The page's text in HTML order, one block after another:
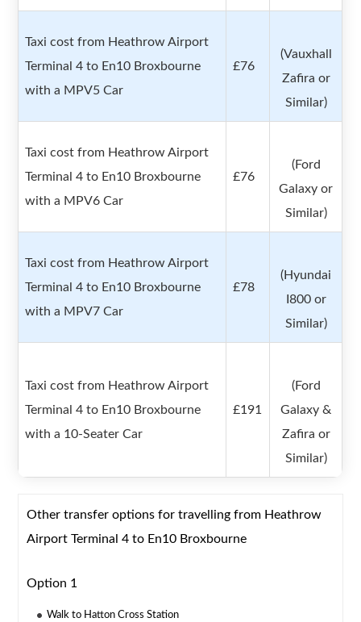
Taxi cost from Heathrow Airport
Terminal 4 to En10 Broxbourne
with a MPV5 Car
£76
(Vauxhall
Zafira or
Similar)
Taxi cost from Heathrow Airport
Terminal 4 to En10 Broxbourne
with a MPV6 Car
£76
(Ford
Galaxy or
Similar)
Taxi cost from Heathrow Airport
Terminal 4 to En10 Broxbourne
with a MPV7 Car
£78
(Hyundai
I800 or
Similar)
Taxi cost from Heathrow Airport
Terminal 4 to En10 Broxbourne
with a 10-Seater Car
£191
(Ford
Galaxy &
Zafira or
Similar)
Other transfer options for travelling from Heathrow
Airport Terminal 4 to En10 Broxbourne
Option 1
Walk to Hatton Cross Station